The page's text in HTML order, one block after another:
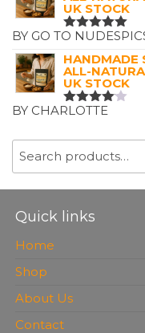
UK STOCK
RATED5
BY GO TO
HANDMADE
ALL-
UK STOCK
RATED
5
BY CHARLOTTE
Quick links
Home
Shop
About Us
Contact